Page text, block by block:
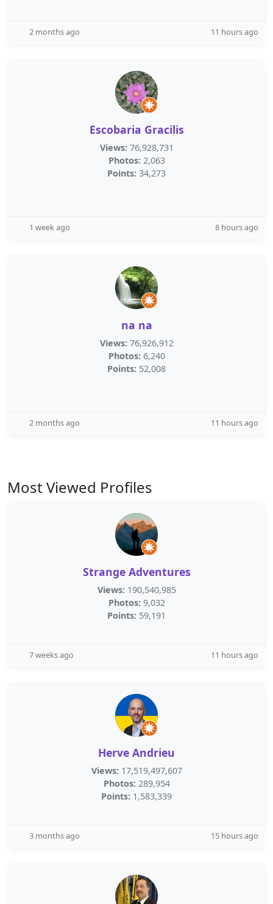
2 months ago 11 hours ago
Escobaria Gracilis
Views: 76,928,731
Photos: 2,063
Points: 34,273
1 week ago 8 hours ago
na na
Views: 76,926,912
Photos: 6,240
Points: 52,008
2 months ago 11 hours ago
Most Viewed Profiles
Strange Adventures
Views: 190,540,985
Photos: 9,032
Points: 59,191
7 weeks ago 11 hours ago
Herve Andrieu
Views: 17,519,497,607
Photos: 289,954
Points: 1,583,339
3 months ago 15 hours ago